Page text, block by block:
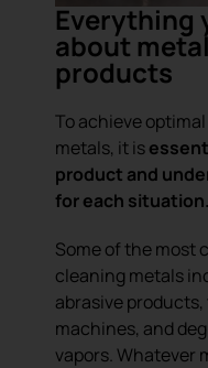
Everything
about
products
To achieve
metals, it is
product and
for each situation.
Some of the most
cleaning metals
abrasive
machines, and
vapors. Whatever